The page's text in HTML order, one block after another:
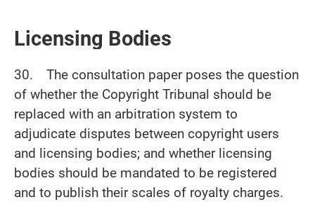
Licensing Bodies
30. The consultation paper poses the question
of whether the Copyright Tribunal should be
replaced with an arbitration system to
adjudicate disputes between copyright users
and licensing bodies; and whether licensing
bodies should be mandated to be registered
and to publish their scales of royalty charges.